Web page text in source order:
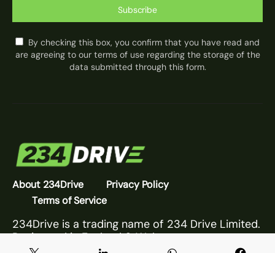
Subscribe
By checking this box, you confirm that you have read and
are agreeing to our terms of use regarding the storage of the
data submitted through this form.
About 234Drive
Privacy Policy
Terms of Service
234Drive is a trading name of 234 Drive Limited.
Registered in England & Wales.